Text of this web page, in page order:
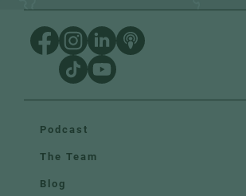
Podcast
The Team
Blog